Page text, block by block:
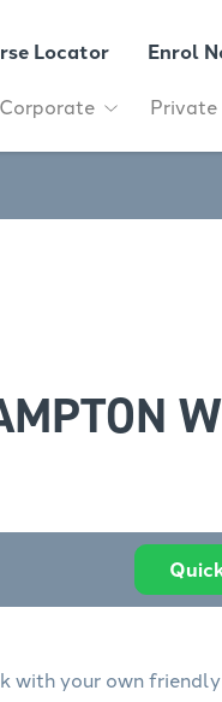
Locator Enrol
Corporate Private
with your own